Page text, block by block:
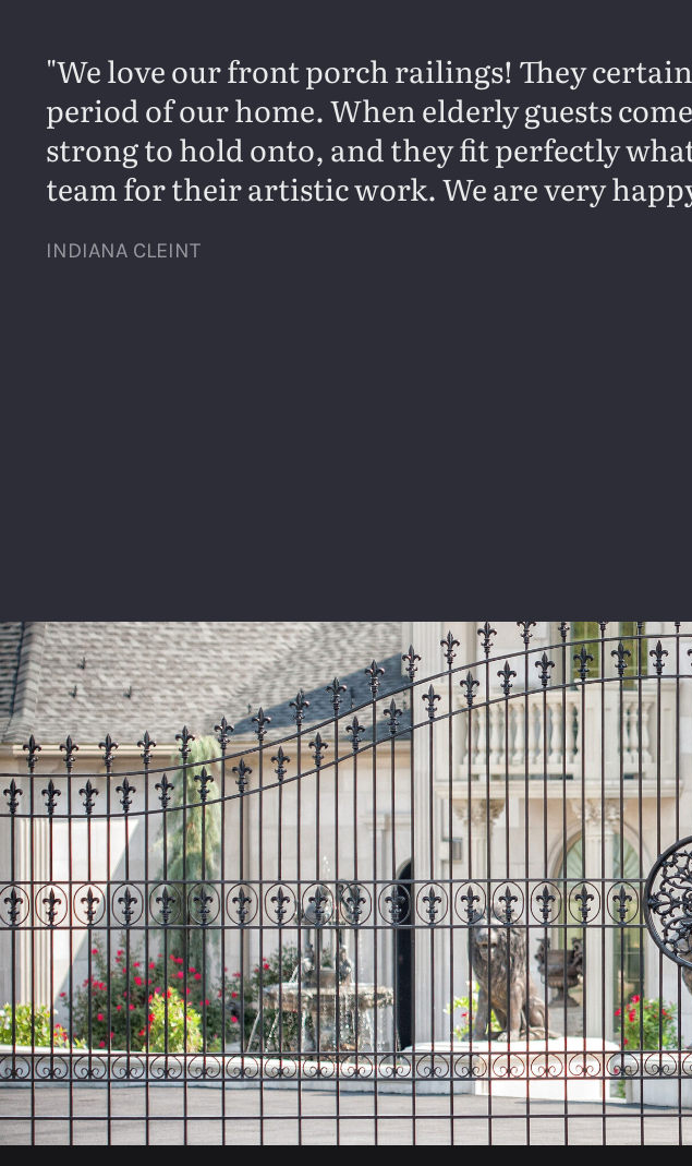
We love our front porch railings! They
period of our home. When elderly guests
strong to hold onto, and they fit perfectly
team for their artistic work. We are very
INDIANA CLEINT